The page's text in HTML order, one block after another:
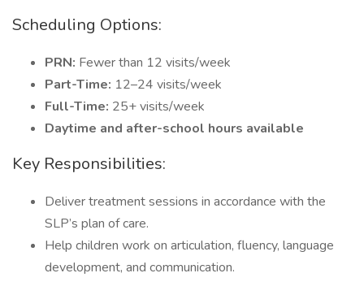
Scheduling Options:
PRN: Fewer than 12 visits/week
Part-Time: 12–24 visits/week
Full-Time: 25+ visits/week
Daytime and after-school hours available
Key Responsibilities:
Deliver treatment sessions in accordance with the
SLP’s plan of care.
Help children work on articulation, fluency, language
development, and communication.